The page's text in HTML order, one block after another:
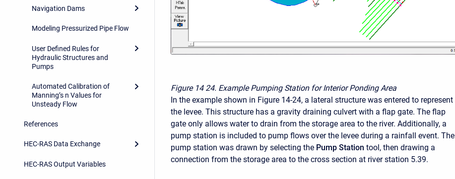
Navigation Dams
Modeling Pressurized Pipe Flow
User Defined Rules for
Hydraulic Structures and
Pumps
Automated Calibration of
Manning’s n Values for
Unsteady Flow
References
HEC-RAS Data Exchange
HEC-RAS Output Variables
Figure 14 24. Example Pumping Station for Interior Ponding Area
In the example shown in Figure 14-24, a lateral structure was entered to represent
the levee. This structure has a gravity draining culvert with a flap gate. The flap
gate only allows water to drain from the storage area to the river. Additionally, a
pump station is included to pump flows over the levee during a rainfall event. The
pump station was drawn by selecting the Pump Station tool, then drawing a
connection from the storage area to the cross section at river station 5.39.